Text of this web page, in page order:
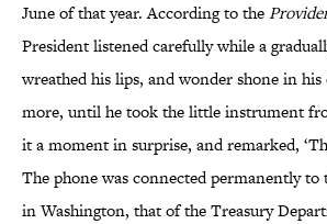
June of that year. According to the
President listened carefully while a
wreathed his lips, and wonder shone in his
more, until he took the little instrument
it a moment in surprise, and remarked,
The phone was connected permanently
in Washington, that of the Treasury